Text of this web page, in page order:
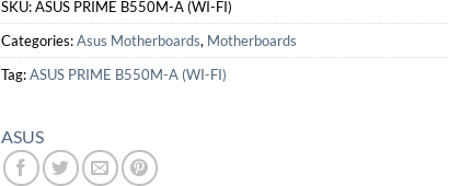
SKU:ASUS PRIME B550M-A (WI-FI)
Categories:Asus Motherboards, Motherboards
Tag:ASUS PRIME B550M-A (WI-FI)
ASUS